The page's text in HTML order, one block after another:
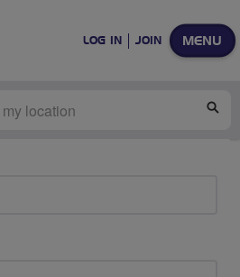
MENU
LOG IN JOIN